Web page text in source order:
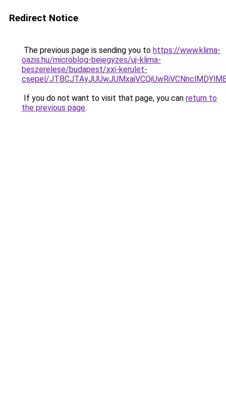
Redirect Notice
The previous page is sending you to https://www.klima-
oazis.hu/microblog-bejegyzes/uj-klima-
beszerelese/budapest/xxi-kerulet-
csepel/
If you do not want to visit that page, you can return to
the previous page.